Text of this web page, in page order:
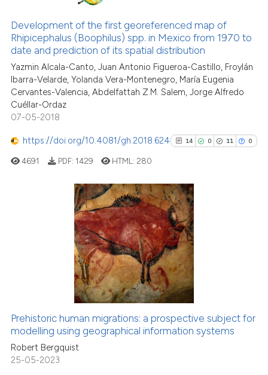
context of the citation, a
classification describing
the cited claim, and a label
indicating in which section the
1
12
1
Supporting
Mentioning
Contrasting
cited atscite.ai
Scite shows how a scientific
context of the citation, a
classification describing
it supports, mentions, or
the cited claim, and a label
indicating in which section the
citation was made.
Development of the first georeferenced map of
Rhipicephalus (Boophilus) spp. in Mexico from 1970 to
date and prediction of its spatial distribution
Yazmin Alcala-Canto, Juan Antonio Figueroa-Castillo, Froylán
Ibarra-Velarde, Yolanda Vera-Montenegro, María Eugenia
Cervantes-Valencia, Abdelfattah Z.M. Salem, Jorge Alfredo
Cuéllar-Ordaz
07-05-2018
https://doi.org/10.4081/gh.2018.624 14 0 11 0
14
0
11
0
Citing Publications
Supporting
Mentioning
Contrasting
See how this article has been
4691 PDF: 1429 HTML: 280
Prehistoric human migrations: a prospective subject for
modelling using geographical information systems
Robert Bergquist
25-05-2023